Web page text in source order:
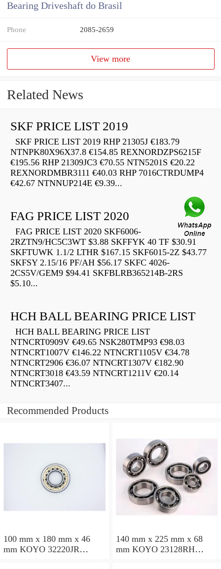
Bearing Driveshaft do Brasil
Phone 2085-2659
View more
Related News
SKF PRICE LIST 2019
SKF PRICE LIST 2019 RHP 21305J €183.79
NTNPK80X96X37.8 €154.85 REXNORDZPS6215F
€195.56 RHP 21309JC3 €70.55 NTN5201S €20.22
REXNORDMBR3111 €40.03 RHP 7016CTRDUMP4
€42.67 NTNNUP214E €9.39...
FAG PRICE LIST 2020
FAG PRICE LIST 2020 SKF6006-
2RZTN9/HC5C3WT $3.88 SKFFYK 40 TF $30.91
SKFTUWK 1.1/2 LTHR $167.15 SKF6015-2Z $43.77
SKFSY 2.15/16 PF/AH $56.17 SKFC 4026-
2CS5V/GEM9 $94.41 SKFBLRB365214B-2RS
$5.10...
HCH BALL BEARING PRICE LIST
HCH BALL BEARING PRICE LIST
NTNCRT0909V €49.65 NSK280TMP93 €98.03
NTNCRT1007V €146.22 NTNCRT1105V €34.78
NTNCRT2906 €36.07 NTNCRT1307V €182.90
NTNCRT3018 €43.59 NTNCRT1211V €20.14
NTNCRT3407...
Recommended Products
100 mm x 180 mm x 46
mm KOYO 32220JR
140 mm x 225 mm x 68
mm KOYO 23128RH